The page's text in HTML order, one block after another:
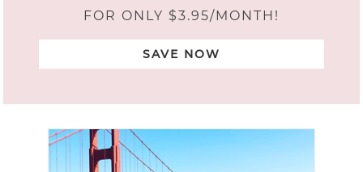
FOR ONLY $3.95/MONTH!
SAVE NOW